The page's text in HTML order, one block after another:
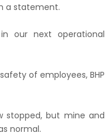
a statement.
our next operational
of employees, BHP
stopped, but mine and
normal.